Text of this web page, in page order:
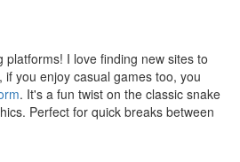
platforms! I love finding new sites to
if you enjoy casual games too, you
. It's a fun twist on the classic snake
Perfect for quick breaks between